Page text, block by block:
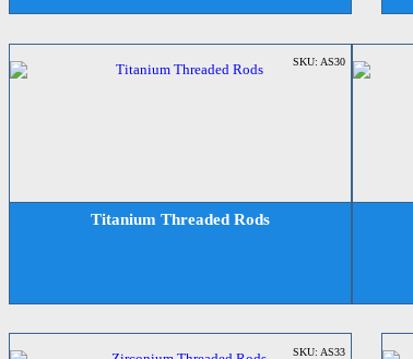
Titanium Threaded Rods
SKU: AS30
SKU: AS33